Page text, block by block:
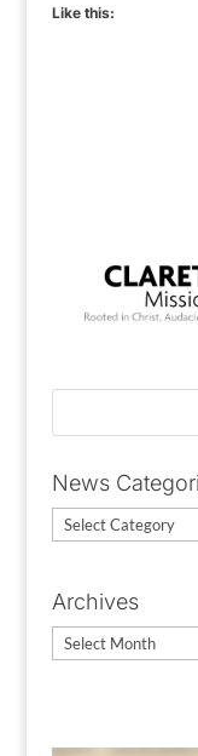
Like this:
News
News
Archives
Archives